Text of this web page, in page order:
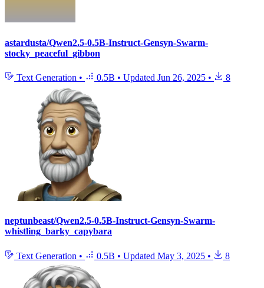
astardusta/Qwen2.5-0.5B-Instruct-Gensyn-Swarm-
stocky_peaceful_gibbon
Text Generation • 0.5B • Updated Jun 26, 2025 • 8
neptunbeast/Qwen2.5-0.5B-Instruct-Gensyn-Swarm-
whistling_barky_capybara
Text Generation • 0.5B • Updated May 3, 2025 • 8